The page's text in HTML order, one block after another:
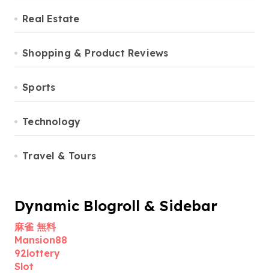
Real Estate
Shopping & Product Reviews
Sports
Technology
Travel & Tours
Dynamic Blogroll & Sidebar
麻雀 無料
Mansion88
92lottery
Slot